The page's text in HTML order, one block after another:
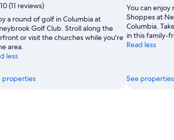
f
a
c
i
l
i
(11 reviews)
a round of golf in Columbia at
Golf Club. Stroll along the
or visit the churches while you're
area.
less
properties
You can enjoy
Shoppes at
Columbia.
in this family-
Read less
See properties